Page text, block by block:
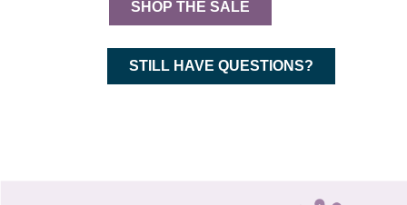
SHOP THE SALE
STILL HAVE QUESTIONS?